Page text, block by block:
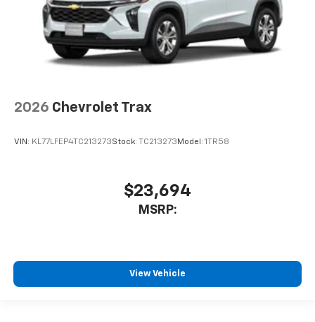
2026 Chevrolet Trax
VIN: KL77LFEP4TC213273Stock: TC213273 Model: 1TR58
$23,694
MSRP:
View Vehicle